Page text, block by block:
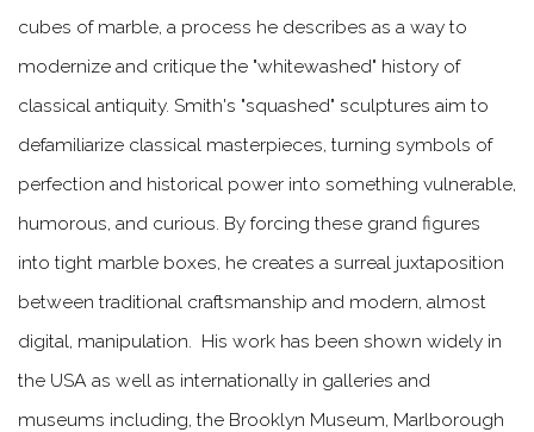
cubes of marble, a process he describes as a way to
modernize and critique the "whitewashed" history of
classical antiquity. Smith's "squashed" sculptures aim to
defamiliarize classical masterpieces, turning symbols of
perfection and historical power into something vulnerable,
humorous, and curious. By forcing these grand figures
into tight marble boxes, he creates a surreal juxtaposition
between traditional craftsmanship and modern, almost
digital, manipulation. His work has been shown widely in
the USA as well as internationally in galleries and
museums including, the Brooklyn Museum, Marlborough